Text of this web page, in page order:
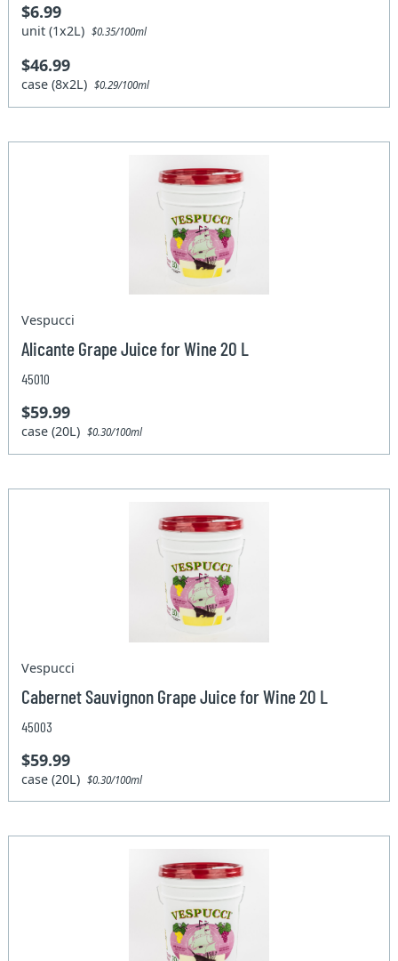
$6.99
unit (1x2L)$0.35/100ml
$46.99
case (8x2L)$0.29/100ml
Vespucci
Alicante Grape Juice for Wine 20 L
45010
$59.99
case (20L)$0.30/100ml
Vespucci
Cabernet Sauvignon Grape Juice for Wine 20 L
45003
$59.99
case (20L)$0.30/100ml